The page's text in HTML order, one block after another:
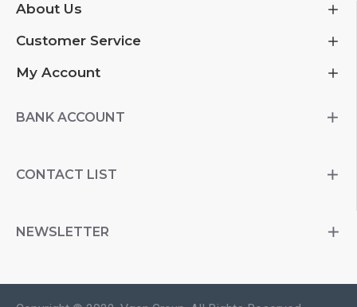
About Us
Customer Service
My Account
BANK ACCOUNT
CONTACT LIST
NEWSLETTER